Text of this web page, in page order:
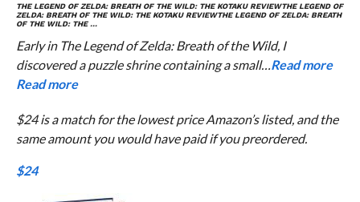
THE LEGEND OF ZELDA: BREATH OF THE WILD: THE KOTAKUREVIEWTHE LEGEND OF
ZELDA: BREATH OF THE WILD: THE KOTAKUREVIEWTHE LEGEND OF ZELDA: BREATH
OF THE WILD: THE …
Early in The Legend of Zelda: Breath of the Wild, I
discovered a puzzle shrine containing a small… Read more
Read more
$24 is a match for the lowest price Amazon’s listed, and the
same amount you would have paid if you preordered.
$24